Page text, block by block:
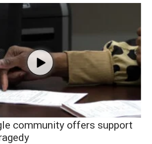
community offers support